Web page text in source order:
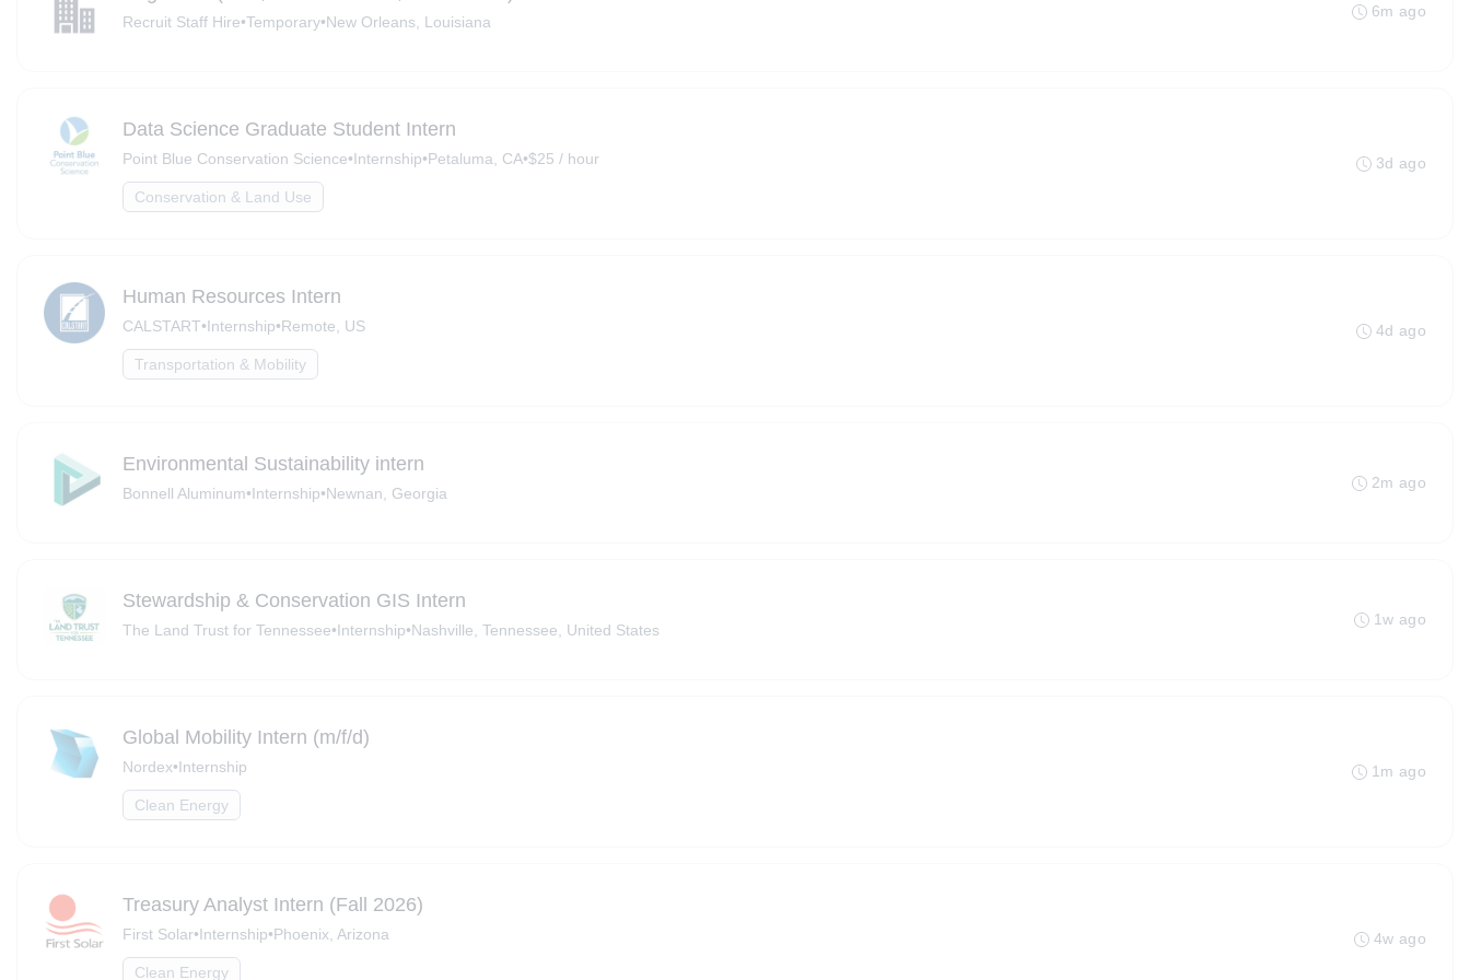
Recruit Staff Hire•Temporary•New Orleans, Louisiana
6m ago
Data Science Graduate Student Intern
Point Blue Conservation Science•Internship•Petaluma, CA•$25 / hour
Conservation & Land Use
3d ago
Human Resources Intern
CALSTART•Internship•Remote, US
Transportation & Mobility
4d ago
Environmental Sustainability intern
Bonnell Aluminum•Internship•Newnan, Georgia
2m ago
Stewardship & Conservation GIS Intern
The Land Trust for Tennessee•Internship•Nashville, Tennessee, United States
1w ago
Global Mobility Intern (m/f/d)
Nordex•Internship
Clean Energy
1m ago
Treasury Analyst Intern (Fall 2026)
First Solar•Internship•Phoenix, Arizona
Clean Energy
4w ago